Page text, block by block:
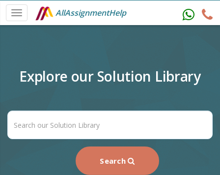
AllAssignmentHelp
Explore our Solution Library
Search